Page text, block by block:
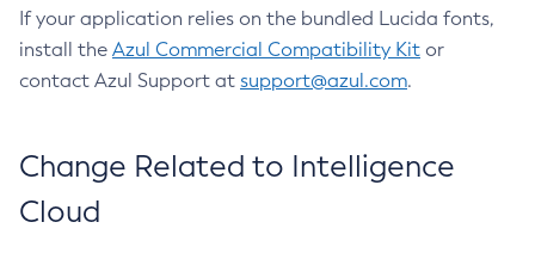
If your application relies on the bundled Lucida fonts,
install the Azul Commercial Compatibility Kit or
contact Azul Support at support@azul.com.
Change Related to Intelligence
Cloud